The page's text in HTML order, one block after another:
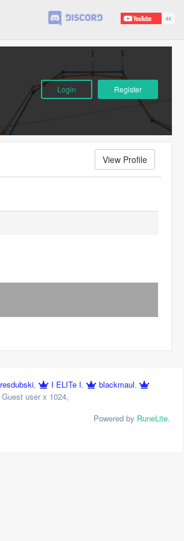
Login Register
View Profile
, I ELITe I, blackmaul,
Guest user x 1024,
Powered by RuneLite.